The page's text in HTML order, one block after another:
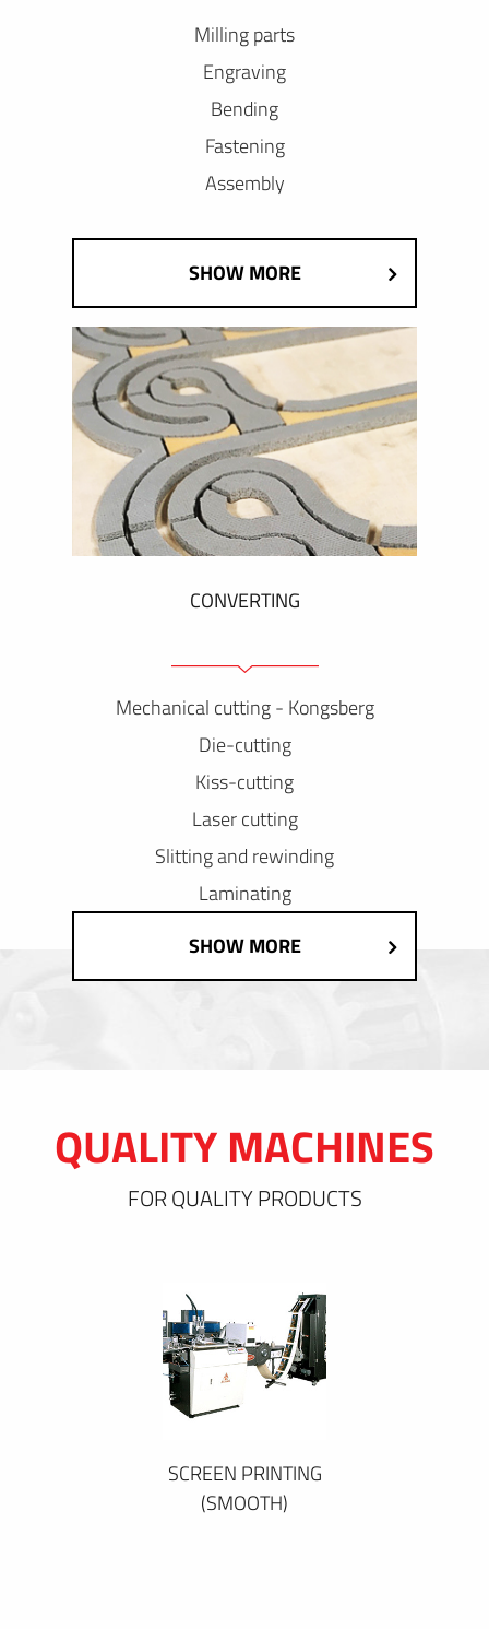
Milling parts
Engraving
Bending
Fastening
Assembly
SHOW MORE
CONVERTING
Mechanical cutting - Kongsberg
Die-cutting
Kiss-cutting
Laser cutting
Slitting and rewinding
Laminating
SHOW MORE
QUALITY MACHINES
FOR QUALITY PRODUCTS
SCREEN PRINTING
(SMOOTH)